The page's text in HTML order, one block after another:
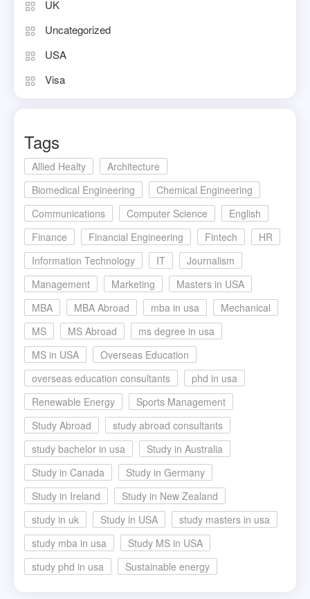
UK
Uncategorized
USA
Visa
Tags
Allied Healty
Architecture
Biomedical Engineering
Chemical Engineering
Communications
Computer Science
English
Finance
Financial Engineering Fintech
HR
Information Technology
IT
Journalism
Management
Marketing
Masters in USA
MBA
MBA Abroad mba in usa
Mechanical
MS
MS Abroad
ms degree in usa
MS in USA
Overseas Education
overseas education consultants
phd in usa
Renewable Energy
Sports Management
Study Abroad
study abroad consultants
study bachelor in usa
Study in Australia
Study in Canada
Study in Germany
Study in Ireland
Study in New Zealand
study in uk
Study in USA
study masters in usa
study mba in usa
Study MS in USA
study phd in usa
Sustainable energy